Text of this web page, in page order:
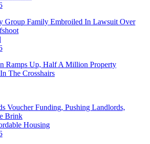
Group Family Embroiled In Lawsuit Over
Ramps Up, Half A Million Property
The Crosshairs
Voucher Funding, Pushing Landlords,
Brink
Housing